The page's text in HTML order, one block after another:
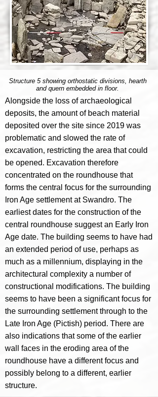
Structure 5 showing orthostatic divisions, hearth
and quern embedded in floor.
Alongside the loss of archaeological
deposits, the amount of beach material
deposited over the site since 2019 was
problematic and slowed the rate of
excavation, restricting the area that could
be opened. Excavation therefore
concentrated on the roundhouse that
forms the central focus for the surrounding
Iron Age settlement at Swandro. The
earliest dates for the construction of the
central roundhouse suggest an Early Iron
Age date. The building seems to have had
an extended period of use, perhaps as
much as a millennium, displaying in the
architectural complexity a number of
constructional modifications. The building
seems to have been a significant focus for
the surrounding settlement through to the
Late Iron Age (Pictish) period. There are
also indications that some of the earlier
wall faces in the eroding area of the
roundhouse have a different focus and
possibly belong to a different, earlier
structure.